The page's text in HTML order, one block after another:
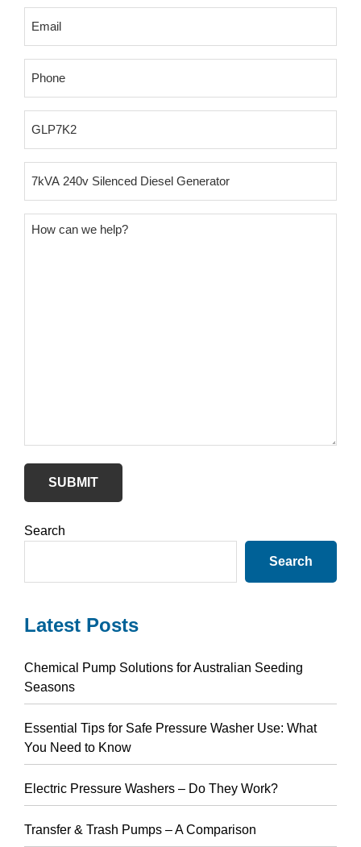
Message
SUBMIT
Primary
Search
Search
Latest Posts
Chemical Pump Solutions for Australian Seeding
Seasons
Essential Tips for Safe Pressure Washer Use: What
You Need to Know
Electric Pressure Washers – Do They Work?
Transfer & Trash Pumps – A Comparison